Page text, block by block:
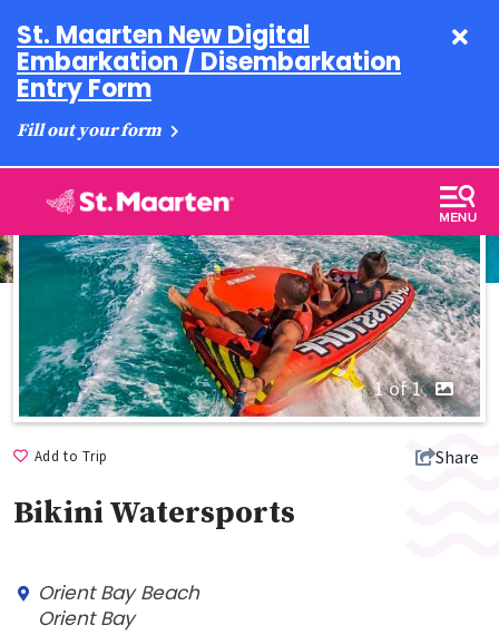
St. Maarten New Digital
Embarkation / Disembarkation
Entry Form
Fill out your form
1 of 1
Add to Trip Share
Bikini Watersports
Orient Bay Beach
Orient Bay